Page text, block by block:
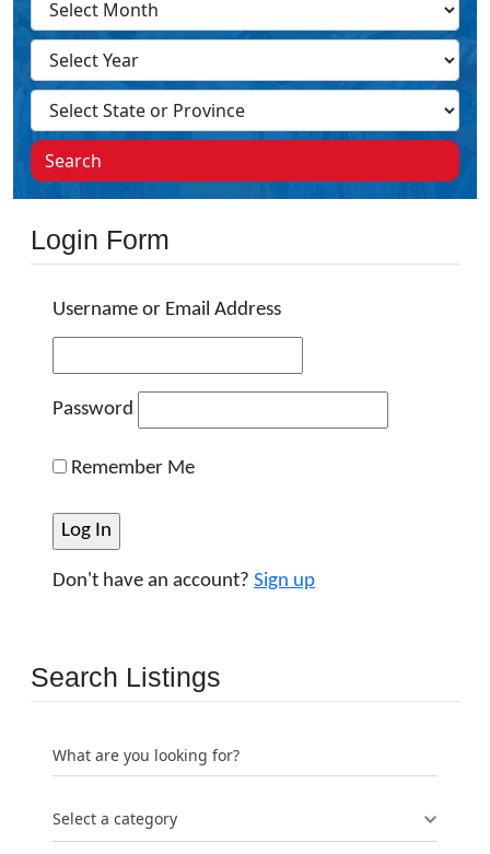
Search
Login Form
Username or Email Address
Password
Remember Me
Don't have an account? Sign up
Search Listings
What are you looking for?
Select a category